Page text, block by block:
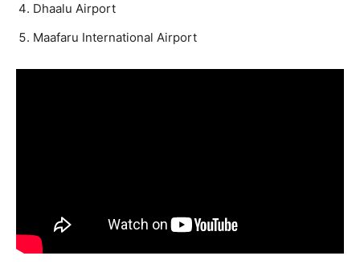
Dhaalu Airport
Maafaru International Airport